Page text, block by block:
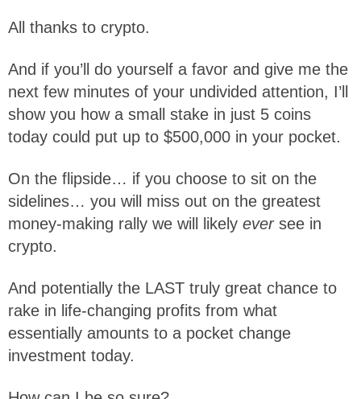
All thanks to crypto.
And if you’ll do yourself a favor and give me the
next few minutes of your undivided attention, I’ll
show you how a small stake in just 5 coins
today could put up to $500,000 in your pocket.
On the flipside… if you choose to sit on the
sidelines… you will miss out on the greatest
money-making rally we will likely eversee in
crypto.
And potentially the LAST truly great chance to
rake in life-changing profits from what
essentially amounts to a pocket change
investment today.